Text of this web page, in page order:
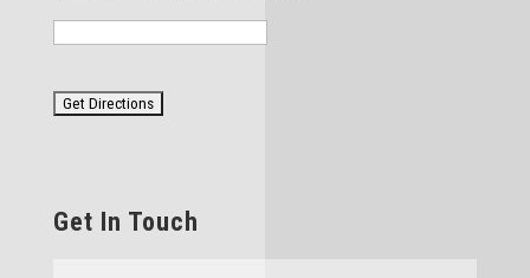
Get In Touch